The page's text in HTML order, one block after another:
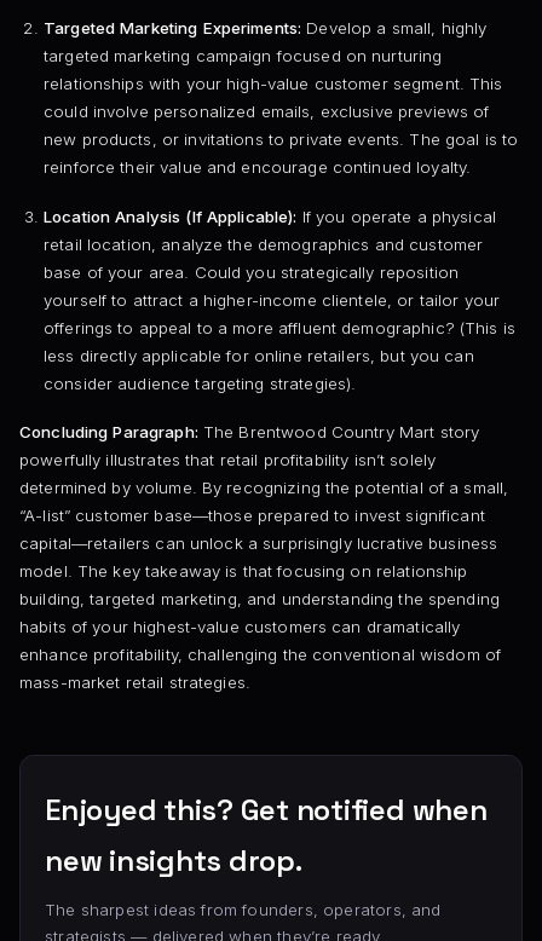
Targeted Marketing Experiments: Develop a small, highly
targeted marketing campaign focused on nurturing
relationships with your high-value customer segment. This
could involve personalized emails, exclusive previews of
new products, or invitations to private events. The goal is to
reinforce their value and encourage continued loyalty.
Location Analysis (If Applicable): If you operate a physical
retail location, analyze the demographics and customer
base of your area. Could you strategically reposition
yourself to attract a higher-income clientele, or tailor your
offerings to appeal to a more affluent demographic? (This is
less directly applicable for online retailers, but you can
consider audience targeting strategies).
Concluding Paragraph: The Brentwood Country Mart story
powerfully illustrates that retail profitability isn’t solely
determined by volume. By recognizing the potential of a small,
“A-list” customer base—those prepared to invest significant
capital—retailers can unlock a surprisingly lucrative business
model. The key takeaway is that focusing on relationship
building, targeted marketing, and understanding the spending
habits of your highest-value customers can dramatically
enhance profitability, challenging the conventional wisdom of
mass-market retail strategies.
Enjoyed this? Get notified when
new insights drop.
The sharpest ideas from founders, operators, and
strategists — delivered when they’re ready.